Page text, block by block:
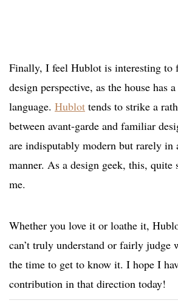
Finally, I feel Hublot is interesting to
design perspective, as the house has
language. Hublot tends to strike a
between avant-garde and familiar
are indisputably modern but rarely in
manner. As a design geek, this, quite
me.
Whether you love it or loathe it,
can’t truly understand or fairly judge
the time to get to know it. I hope I
contribution in that direction today!